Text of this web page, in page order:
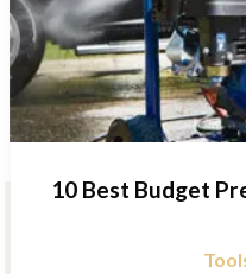
10 Best Budget